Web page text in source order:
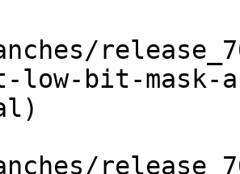
low-bit-